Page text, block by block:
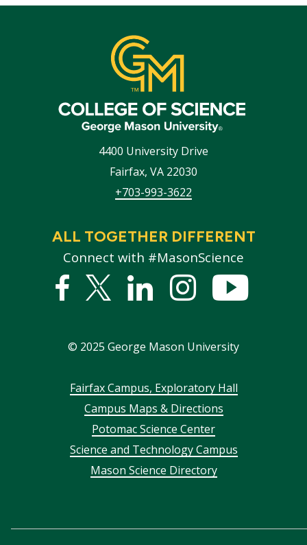
4400 University Drive
Fairfax, VA 22030
+703-993-3622
ALL TOGETHER DIFFERENT
Connect with #MasonScience
Facebook
Twitter
LinkedInstagram
© 2025 George Mason University
FooterFairfax Campus, Exploratory Hall
Campus Maps & Directions
Potomac Science Center
Science and Technology Campus
Mason Science Directory